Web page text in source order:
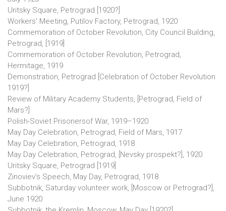
Uritsky Square, Petrograd [1920?]
Workers' Meeting, Putilov Factory, Petrograd, 1920
Commemoration of October Revolution, City Council Building,
Petrograd, [1919]
Commemoration of October Revolution, Petrograd,
Hermitage, 1919
Demonstration, Petrograd [Celebration of October Revolution
1919?]
Review of Military Academy Students, [Petrograd, Field of
Mars?]
Polish-Soviet Prisonersof War, 1919–1920
May Day Celebration, Petrograd, Field of Mars, 1917
May Day Celebration, Petrograd, 1918
May Day Celebration, Petrograd, [Nevsky prospekt?], 1920
Uritsky Square, Petrograd [1919]
Zinoviev's Speech, May Day, Petrograd, 1918
Subbotnik, Saturday volunteer work, [Moscow or Petrograd?],
June 1920